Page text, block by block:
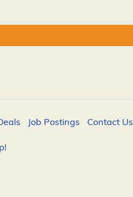
Job Postings Contact Us